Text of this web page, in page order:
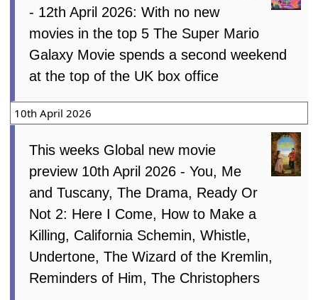
- 12th April 2026: With no new
movies in the top 5 The Super Mario
Galaxy Movie spends a second weekend
at the top of the UK box office
10th April 2026
This weeks Global new movie
preview 10th April 2026 - You, Me
and Tuscany, The Drama, Ready Or
Not 2: Here I Come, How to Make a
Killing, California Schemin, Whistle,
Undertone, The Wizard of the Kremlin,
Reminders of Him, The Christophers